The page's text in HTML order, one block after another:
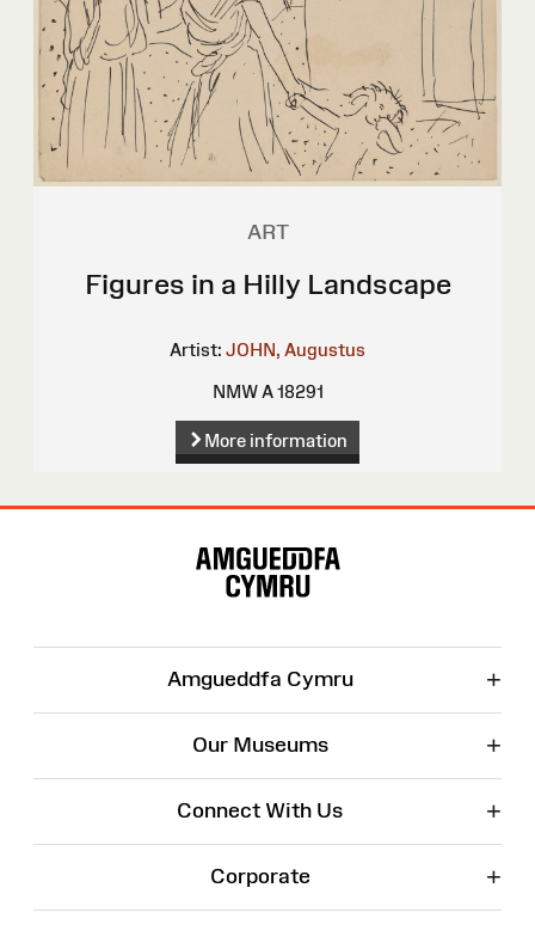
ART
Figures in a Hilly Landscape
Artist: JOHN, Augustus
NMW A 18291
More information
Amgueddfa Cymru +
Our Museums +
Connect With Us +
Corporate +